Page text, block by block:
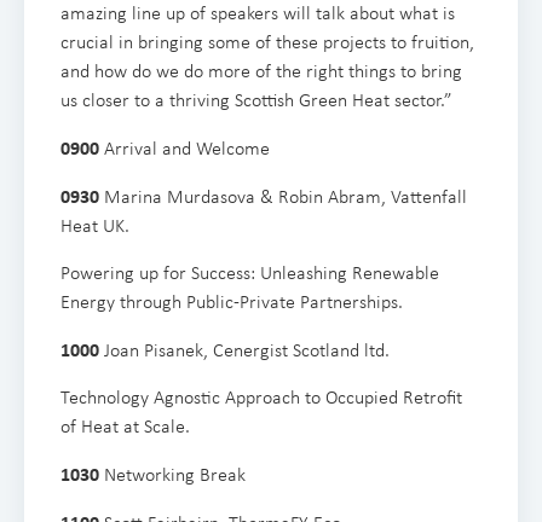
amazing line up of speakers will talk about what is
crucial in bringing some of these projects to fruition,
and how do we do more of the right things to bring
us closer to a thriving Scottish Green Heat sector.”
0900 Arrival and Welcome
0930 Marina Murdasova & Robin Abram, Vattenfall
Heat UK.
Powering up for Success: Unleashing Renewable
Energy through Public-Private Partnerships.
1000 Joan Pisanek, Cenergist Scotland ltd.
Technology Agnostic Approach to Occupied Retrofit
of Heat at Scale.
1030 Networking Break